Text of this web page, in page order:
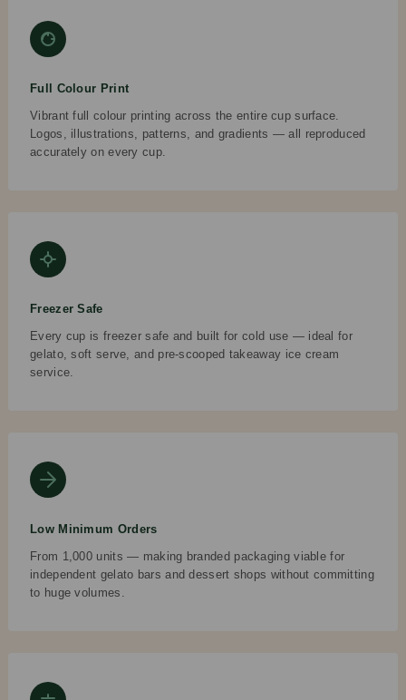
Full Colour Print
Vibrant full colour printing across the entire cup surface.
Logos, illustrations, patterns, and gradients — all reproduced
accurately on every cup.
Freezer Safe
Every cup is freezer safe and built for cold use — ideal for
gelato, soft serve, and pre-scooped takeaway ice cream
service.
Low Minimum Orders
From 1,000 units — making branded packaging viable for
independent gelato bars and dessert shops without committing
to huge volumes.